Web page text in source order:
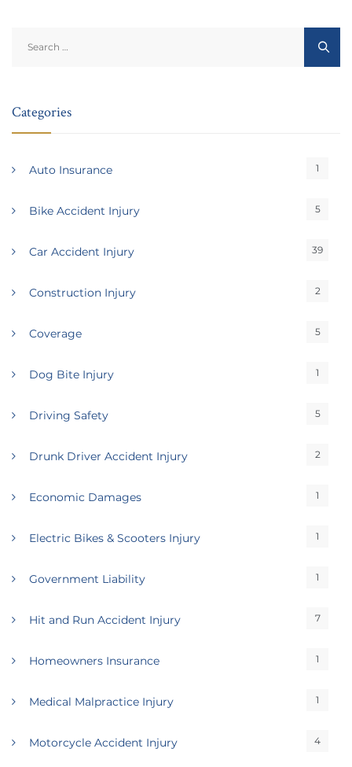
for:
Categories
Auto Insurance 1
Bike Accident Injury 5
Car Accident Injury 39
Construction Injury 2
Coverage 5
Dog Bite Injury 1
Driving Safety 5
Drunk Driver Accident Injury 2
Economic Damages 1
Electric Bikes & Scooters Injury 1
Government Liability 1
Hit and Run Accident Injury 7
Homeowners Insurance 1
Medical Malpractice Injury 1
Motorcycle Accident Injury 4